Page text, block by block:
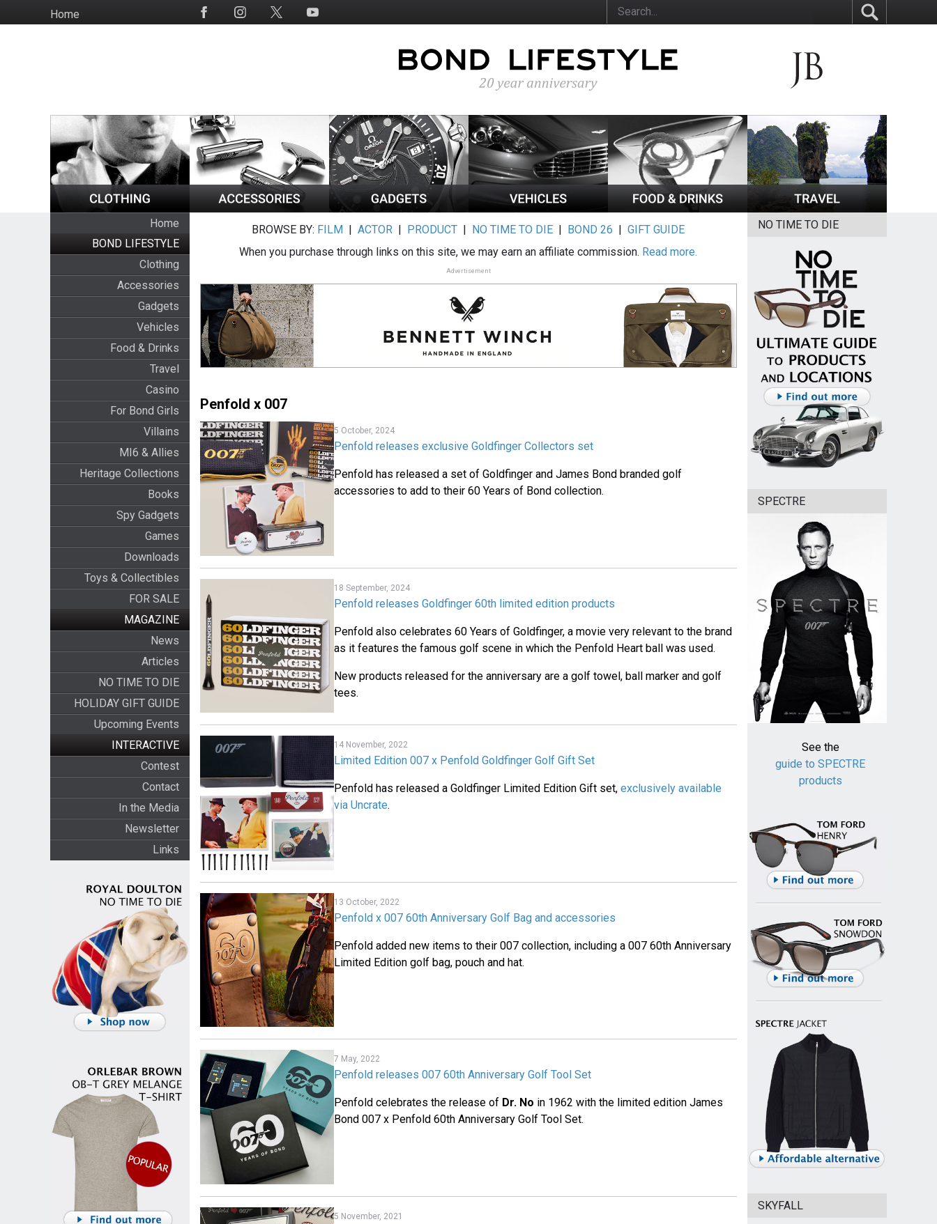
to
HomeSocial
Home
BOND LIFESTYLE
Clothing
Accessories
Gadgets
Vehicles
Food & Drinks
Travel
Casino
For Bond Girls
Villains
MI6 & Allies
Heritage Collections
Books
Spy Gadgets
Games
Downloads
Toys & Collectibles
FOR SALE
MAGAZINE
News
Articles
NO TIME TO DIE
HOLIDAY GIFT GUIDE
Upcoming Events
INTERACTIVE
Contest
Contact
In the Media
Newsletter
Links
BROWSE BY: FILM |ACTOR | PRODUCT | NO TIME TO DIE | BOND 26 |GIFT GUIDE
When you purchase through links on this site, we may earn an affiliate commission. Read more.
Advertisement
Penfold x 007
5 October, 2024
Penfold releases exclusive Goldfinger Collectors set
Penfold has released a set of Goldfinger and James Bond branded golf
accessories to add to their 60 Years of Bond collection.
18 September, 2024
Penfold releases Goldfinger 60th limited edition products
Penfold also celebrates 60 Years of Goldfinger, a movie very relevant to the brand
as it features the famous golf scene in which the Penfold Heart ball was used.
New products released for the anniversary are a golf towel, ball marker and golf
tees.
14 November, 2022
Limited Edition 007 x Penfold Goldfinger Golf Gift Set
Penfold has released a Goldfinger Limited Edition Gift set,exclusively available
via Uncrate.
13 October, 2022
Penfold x 007 60th Anniversary Golf Bag and accessories
Penfold added new items to their 007 collection, including a 007 60th Anniversary
Limited Edition golf bag, pouch and hat.
7 May, 2022
Penfold releases 007 60th Anniversary Golf Tool Set
Penfold celebrates the release of Dr. No in 1962 with the limited edition James
Bond 007 x Penfold 60th Anniversary Golf Tool Set.
5 November, 2021
NO TIME TO DIE
SPECTRE
See the
guide to SPECTRE
products
SKYFALL